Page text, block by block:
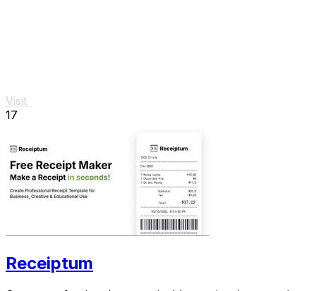
Visit
17
Receiptum